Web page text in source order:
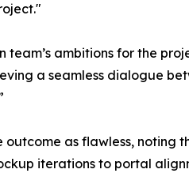
ambitions for the
a seamless dialogue
as flawless, noting
iterations to portal